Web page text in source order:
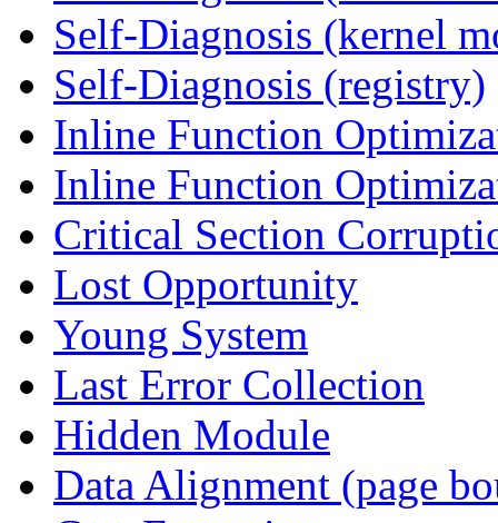
Self-Diagnosis (kernel
Self-Diagnosis (registry)
Inline Function
Inline Function
Critical Section
Lost Opportunity
Young System
Last Error Collection
Hidden Module
Data Alignment (page